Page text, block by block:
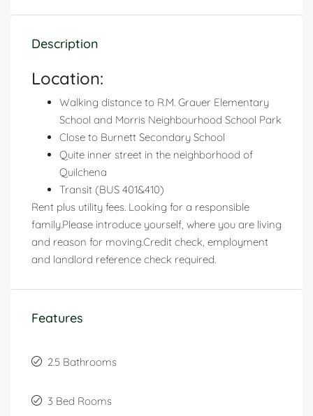
Description
Location:
Walking distance to R.M. Grauer Elementary
School and Morris Neighbourhood School Park
Close to Burnett Secondary School
Quite inner street in the neighborhood of
Quilchena
Transit (BUS 401&410)
Rent plus utility fees. Looking for a responsible
family.Please introduce yourself, where you are living
and reason for moving.Credit check, employment
and landlord reference check required.
Features
2.5 Bathrooms
3 Bed Rooms